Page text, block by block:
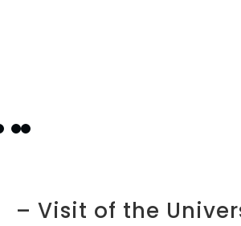
– Visit of the